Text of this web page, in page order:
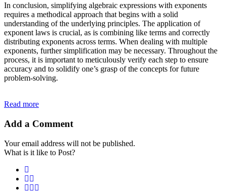
In conclusion, simplifying algebraic expressions with exponents
requires a methodical approach that begins with a solid
understanding of the underlying principles. The application of
exponent laws is crucial, as is combining like terms and correctly
distributing exponents across terms. When dealing with multiple
exponents, further simplification may be necessary. Throughout the
process, it is important to meticulously verify each step to ensure
accuracy and to solidify one’s grasp of the concepts for future
problem-solving.
Read more
Add a Comment
Your email address will not be published.
What is it like to Post?